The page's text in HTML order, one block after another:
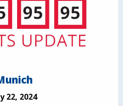
22, 2024